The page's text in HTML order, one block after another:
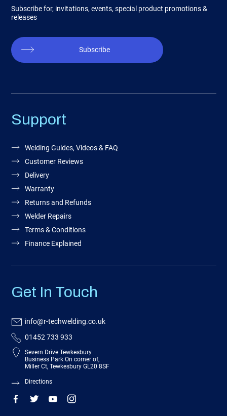
Subscribe for, invitations, events, special product promotions &
releases
Subscribe
Support
Welding Guides, Videos & FAQ
Customer Reviews
Delivery
Warranty
Returns and Refunds
Welder Repairs
Terms & Conditions
Finance Explained
Get In Touch
info@r-techwelding.co.uk
01452 733 933
Severn Drive Tewkesbury
Business Park On corner of,
Miller Ct, Tewkesbury GL20 8SF
Directions